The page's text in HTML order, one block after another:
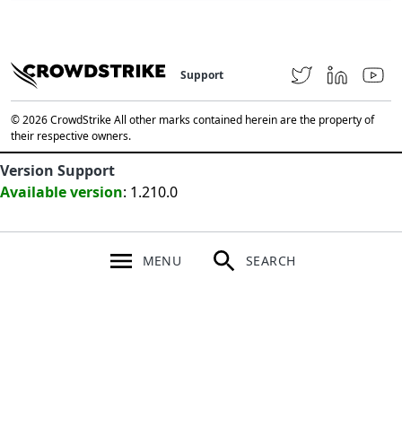
Support
© 2026 CrowdStrike All other marks contained herein are the property of
their respective owners.
Version Support
Available version: 1.210.0
MENU SEARCH